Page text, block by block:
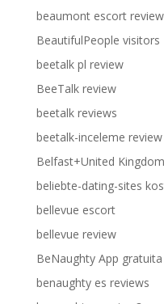
beaumont escort review
BeautifulPeople visitors
beetalk pl review
BeeTalk review
beetalk reviews
beetalk-inceleme review
Belfast+United
beliebte-dating-sites
bellevue escort
bellevue review
BeNaughty App gratuita
benaughty es reviews